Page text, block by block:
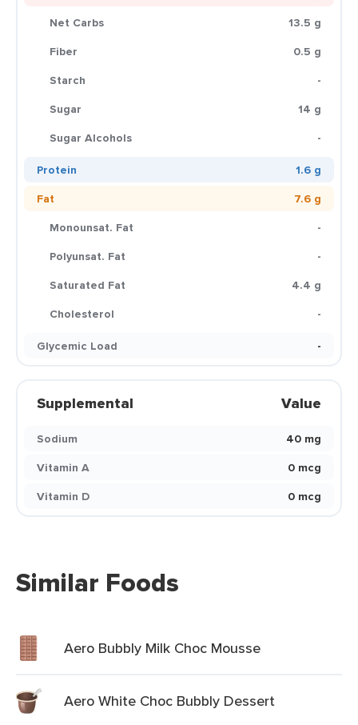
Net Carbs
13.5 g
Fiber
0.5 g
Starch
-
Sugar
14 g
Sugar Alcohols
-
Protein
1.6 g
Fat
7.6 g
Monounsat. Fat
-
Polyunsat. Fat
-
Saturated Fat
4.4 g
Cholesterol
-
Glycemic Load
-
Supplemental Value
Sodium
40 mg
Vitamin A
0 mcg
Vitamin D
0 mcg
Similar Foods
Aero Bubbly Milk Choc Mousse
Aero White Choc Bubbly Dessert